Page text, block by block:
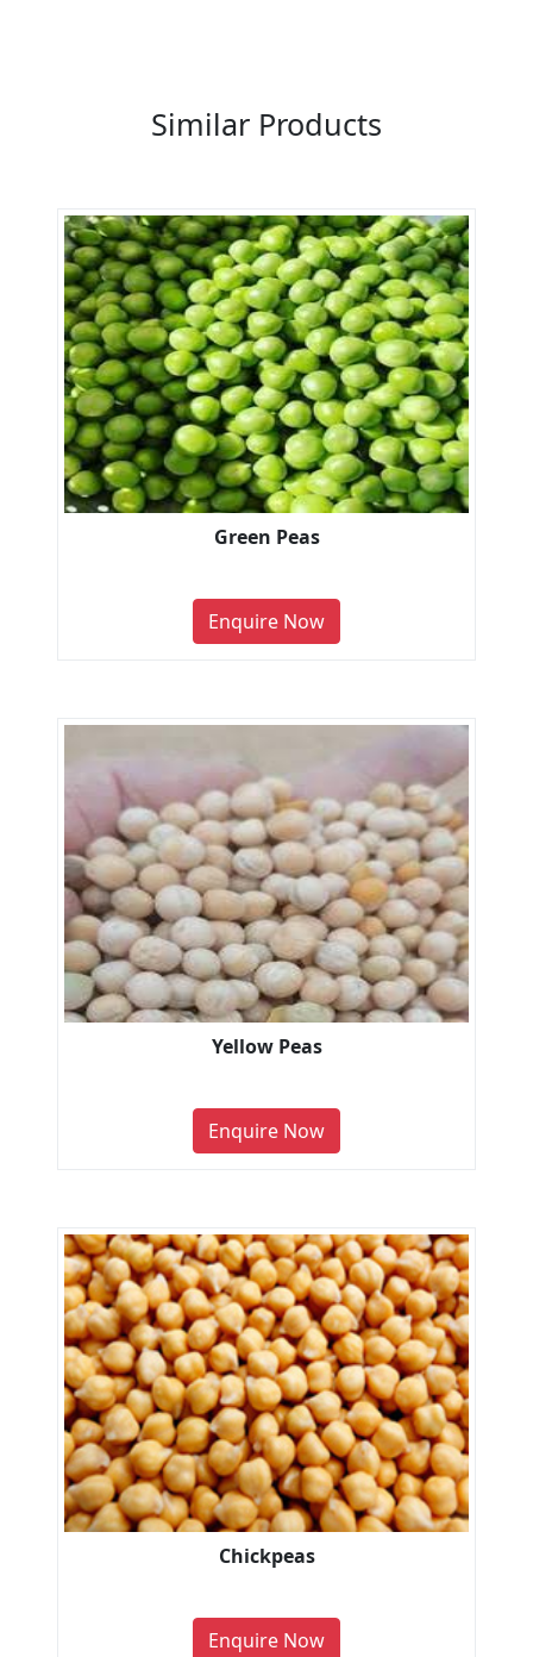
Similar Products
Green Peas
Enquire Now
Yellow Peas
Enquire Now
Chickpeas
Enquire Now